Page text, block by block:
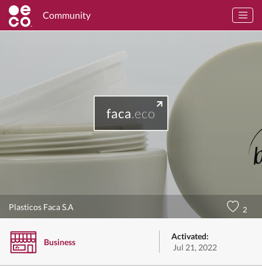
Community
faca.eco
Plasticos Faca S.A 2
Business
Activated:
Jul 21, 2022